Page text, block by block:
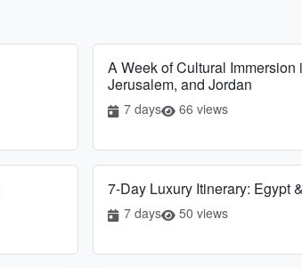
A Week of Cultural Immersion
Jerusalem, and Jordan
7 days 66 views
7-Day Luxury Itinerary: Egypt
7 days 50 views